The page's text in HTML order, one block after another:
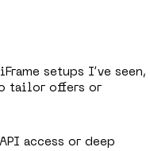
setups I’ve seen,
tailor offers or
access or deep